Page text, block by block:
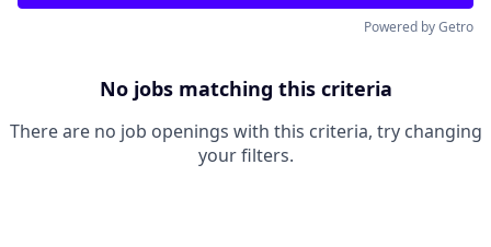
Powered by Getro
No jobs matching this criteria
There are no job openings with this criteria, try changing
your filters.